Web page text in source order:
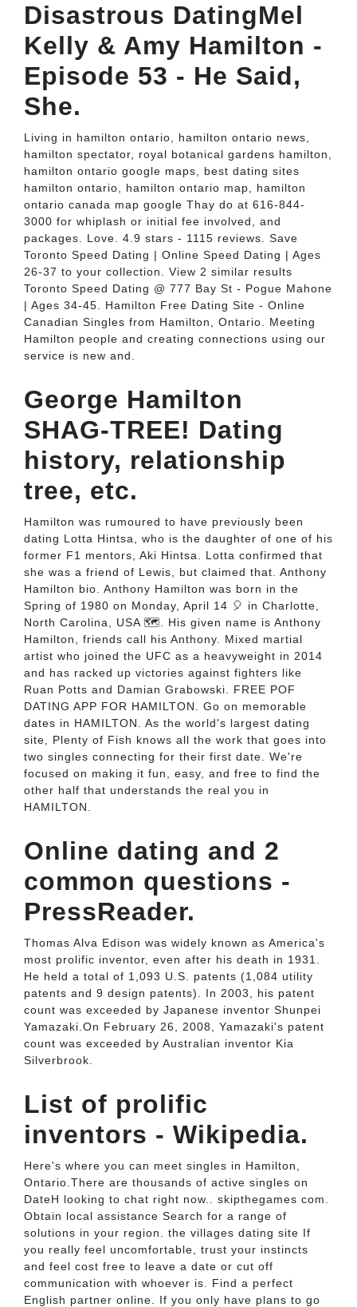
Disastrous DatingMel
Kelly & Amy Hamilton -
Episode 53 - He Said,
She.
Living in hamilton ontario, hamilton ontario news,
hamilton spectator, royal botanical gardens hamilton,
hamilton ontario google maps, best dating sites
hamilton ontario, hamilton ontario map, hamilton
ontario canada map google Thay do at 616-844-
3000 for whiplash or initial fee involved, and
packages. Love. 4.9 stars - 1115 reviews. Save
Toronto Speed Dating | Online Speed Dating | Ages
26-37 to your collection. View 2 similar results
Toronto Speed Dating @ 777 Bay St - Pogue Mahone
| Ages 34-45. Hamilton Free Dating Site - Online
Canadian Singles from Hamilton, Ontario. Meeting
Hamilton people and creating connections using our
service is new and.
George Hamilton
SHAG-TREE! Dating
history, relationship
tree, etc.
Hamilton was rumoured to have previously been
dating Lotta Hintsa, who is the daughter of one of his
former F1 mentors, Aki Hintsa. Lotta confirmed that
she was a friend of Lewis, but claimed that. Anthony
Hamilton bio. Anthony Hamilton was born in the
Spring of 1980 on Monday, April 14 🎈 in Charlotte,
North Carolina, USA 🗺️. His given name is Anthony
Hamilton, friends call his Anthony. Mixed martial
artist who joined the UFC as a heavyweight in 2014
and has racked up victories against fighters like
Ruan Potts and Damian Grabowski. FREE POF
DATING APP FOR HAMILTON. Go on memorable
dates in HAMILTON. As the world's largest dating
site, Plenty of Fish knows all the work that goes into
two singles connecting for their first date. We're
focused on making it fun, easy, and free to find the
other half that understands the real you in
HAMILTON.
Online dating and 2
common questions -
PressReader.
Thomas Alva Edison was widely known as America's
most prolific inventor, even after his death in 1931.
He held a total of 1,093 U.S. patents (1,084 utility
patents and 9 design patents). In 2003, his patent
count was exceeded by Japanese inventor Shunpei
Yamazaki.On February 26, 2008, Yamazaki's patent
count was exceeded by Australian inventor Kia
Silverbrook.
List of prolific
inventors - Wikipedia.
Here's where you can meet singles in Hamilton,
Ontario.There are thousands of active singles on
DateH looking to chat right now.. skipthegames com.
Obtain local assistance Search for a range of
solutions in your region. the villages dating site If
you really feel uncomfortable, trust your instincts
and feel cost free to leave a date or cut off
communication with whoever is. Find a perfect
English partner online. If you only have plans to go